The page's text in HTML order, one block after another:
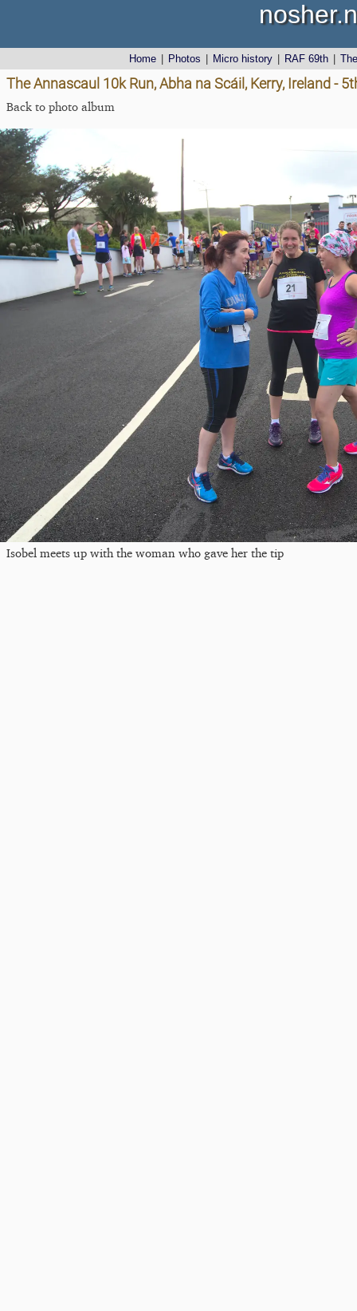
Home Photos Micro history RAF 69th
The Annascaul 10k Run, Abha na Scáil, Kerry, Ireland -
Back to photo album
Isobel meets up with the woman who gave her the tip